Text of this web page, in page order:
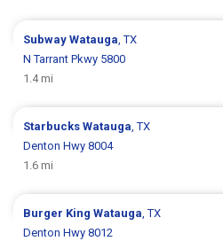
SubwayWatauga, TX
N Tarrant Pkwy 5800
1.4 mi
StarbucksWatauga, TX
Denton Hwy 8004
1.6 mi
Burger KingWatauga, TX
Denton Hwy 8012